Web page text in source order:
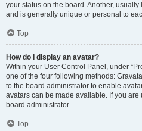
your status on the board. Another,
and is generally unique or personal to
Top
How do I display an avatar?
Within your User Control Panel, under
one of the four following methods:
to the board administrator to enable
avatars can be made available. If you
board administrator.
Top